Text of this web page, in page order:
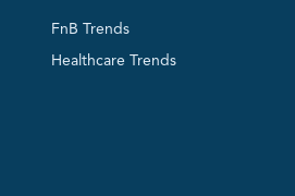
FnB Trends
Healthcare Trends